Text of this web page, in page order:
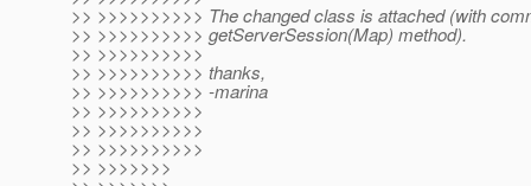
>> >>>>>>>>>> The changed class is attached (with
>> >>>>>>>>>> getServerSession(Map) method).
>> >>>>>>>>>>
>> >>>>>>>>>> thanks,
>> >>>>>>>>>> -marina
>> >>>>>>>>>>
>> >>>>>>>>>>
>> >>>>>>>>>>
>> >>>>>>>